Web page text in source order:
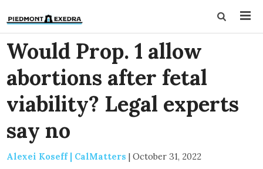
Would Prop. 1 allow
abortions after fetal
viability? Legal experts
say no
Alexei Koseff | CalMatters | October 31, 2022